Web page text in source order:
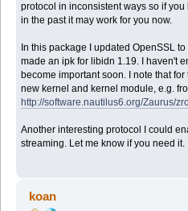
protocol in inconsistent ways so if
in the past it may work for you now.
In this package I updated OpenSSL
made an ipk for libidn 1.19. I haven't
become important soon. I note that
new kernel and kernel module, e.g.
http://software.nautilus6.org/Zaurus/
Another interesting protocol I could
streaming. Let me know if you need it.
koan